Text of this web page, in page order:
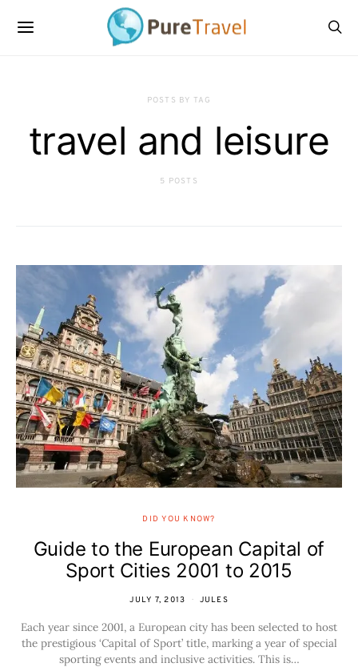
POSTS BY TAG
travel and leisure
5 POSTS
DID YOU KNOW?
Guide to the European Capital of
Sport Cities 2001 to 2015
JULY 7, 2013 JULES
Each year since 2001, a European city has been selected to host
the prestigious ‘Capital of Sport’ title, marking a year of special
sporting events and inclusive activities. This is…